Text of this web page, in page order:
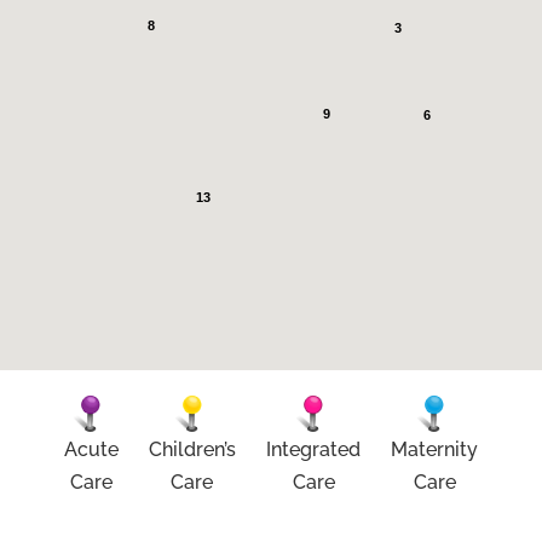
8
9 6
3
13
Acute
Care
Children’s
Care
Integrated
Care
Maternity
Care